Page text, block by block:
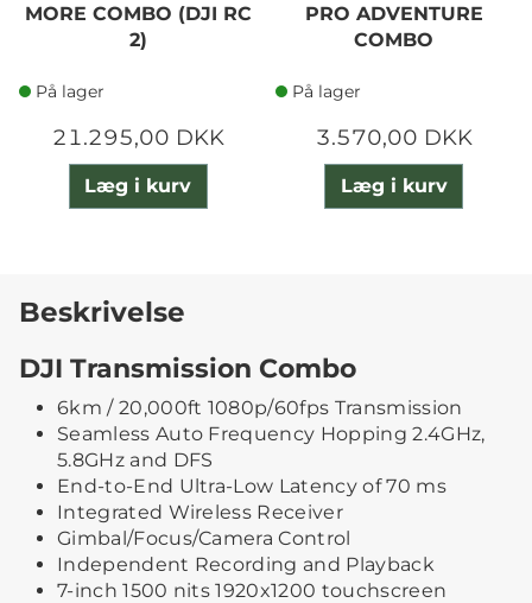
MORE COMBO (DJI RC
2)
På lager
21.295,00 DKK
Læg i kurv
PRO ADVENTURE
COMBO
På lager
3.570,00 DKK
Læg i kurv
Beskrivelse
DJI Transmission Combo
6km / 20,000ft 1080p/60fps Transmission
Seamless Auto Frequency Hopping 2.4GHz,
5.8GHz and DFS
End-to-End Ultra-Low Latency of 70 ms
Integrated Wireless Receiver
Gimbal/Focus/Camera Control
Independent Recording and Playback
7-inch 1500 nits 1920x1200 touchscreen